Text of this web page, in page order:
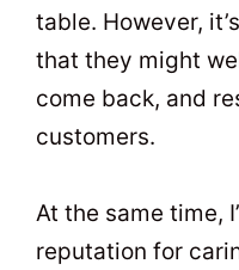
table. However,
that they might
come back, and
customers.
At the same time,
reputation for